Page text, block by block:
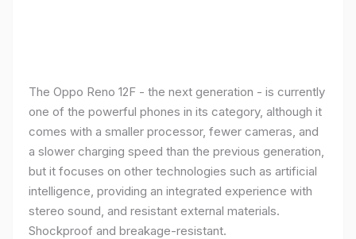
The Oppo Reno 12F - the next generation - is currently
one of the powerful phones in its category, although it
comes with a smaller processor, fewer cameras, and
a slower charging speed than the previous generation,
but it focuses on other technologies such as artificial
intelligence, providing an integrated experience with
stereo sound, and resistant external materials.
Shockproof and breakage-resistant.